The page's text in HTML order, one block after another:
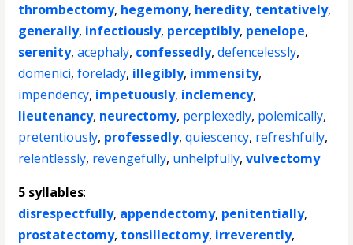
thrombectomy, hegemony, heredity, tentatively,
generally, infectiously, perceptibly, penelope,
serenity,acephaly, confessedly,defencelessly,
domenici,forelady, illegibly, immensity,
impendency, impetuously, inclemency,
lieutenancy, neurectomy, perplexedly, polemically,
pretentiously, professedly,quiescency, refreshfully,
relentlessly, revengefully, unhelpfully,vulvectomy
5 syllables:
disrespectfully, appendectomy, penitentially,
prostatectomy, tonsillectomy, irreverently,